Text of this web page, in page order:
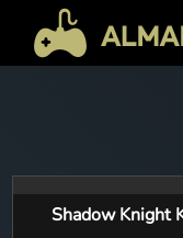
Shadow Knight